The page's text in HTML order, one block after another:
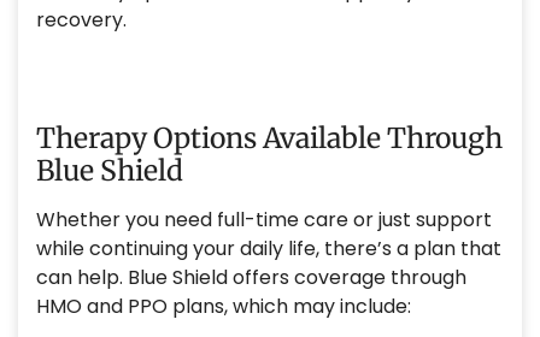
recovery.
Therapy Options Available Through
Blue Shield
Whether you need full-time care or just support
while continuing your daily life, there’s a plan that
can help. Blue Shield offers coverage through
HMO and PPO plans, which may include: